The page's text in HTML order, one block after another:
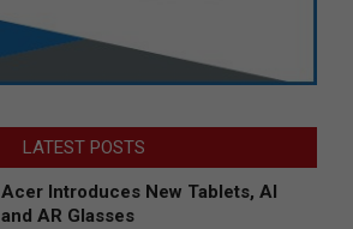
LATEST POSTS
Acer Introduces New Tablets, AI
and AR Glasses